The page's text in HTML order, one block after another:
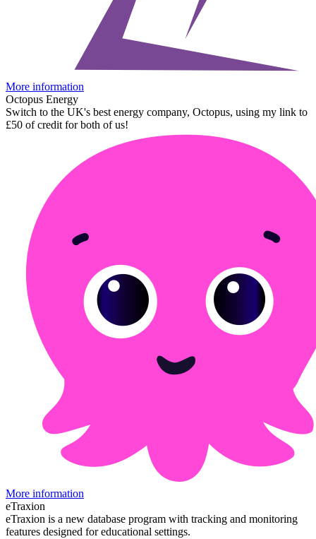
More information
Octopus Energy
Switch to the UK's best energy company, Octopus, using my link to
£50 of credit for both of us!
More information
eTraxion
eTraxion is a new database program with tracking and monitoring
features designed for educational settings.